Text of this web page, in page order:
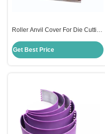
Roller Anvil Cover For Die Cutting
Machine
Get Best Price